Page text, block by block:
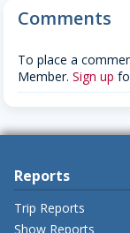
Comments
To place a
Member. Sign up
Reports
Trip Reports
Show Reports